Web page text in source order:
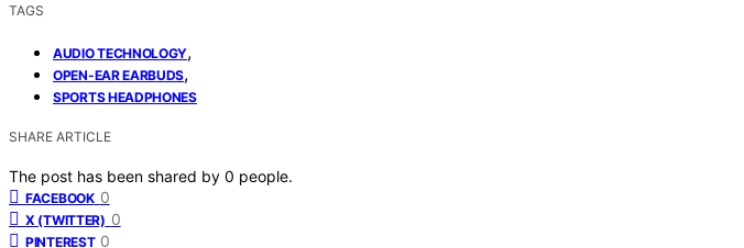
TAGS
AUDIO TECHNOLOGY,
OPEN-EAR EARBUDS,
SPORTS HEADPHONES
SHARE ARTICLE
The post has been shared by 0 people.
FACEBOOK 0
X (TWITTER) 0
PINTEREST 0